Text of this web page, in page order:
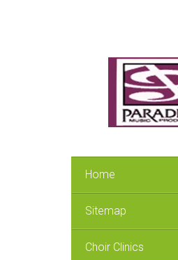
Home
Sitemap
Choir Clinics